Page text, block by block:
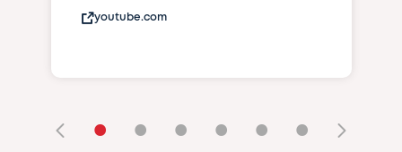
youtube.com
• • • • • •